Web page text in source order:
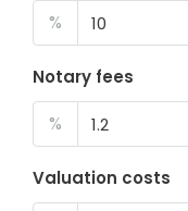
%
Notary fees
%
Valuation costs